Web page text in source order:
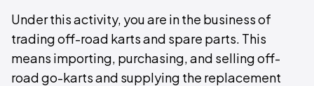
Under this activity, you are in the business of
trading off-road karts and spare parts. This
means importing, purchasing, and selling off-
road go-karts and supplying the replacement